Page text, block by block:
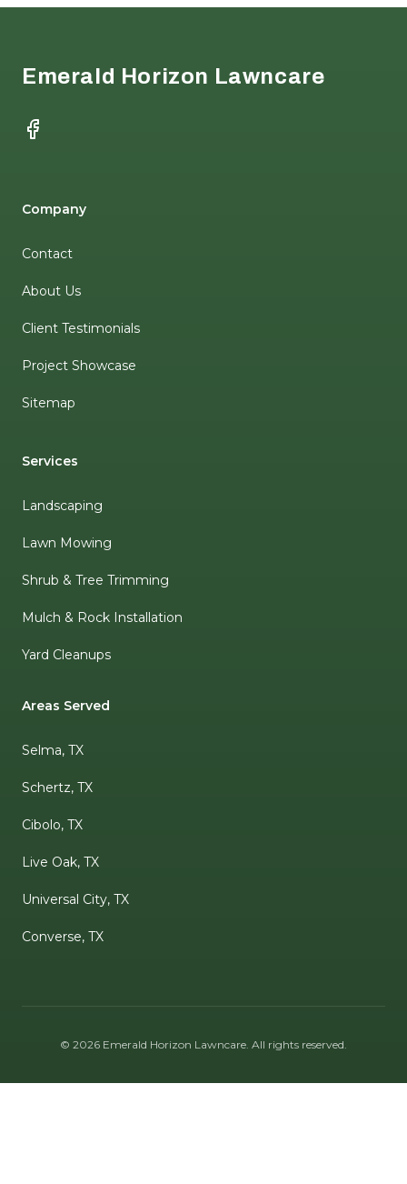
Emerald Horizon Lawncare
Facebook
Company
Contact
About Us
Client Testimonials
Project Showcase
Sitemap
Services
Landscaping
Lawn Mowing
Shrub & Tree Trimming
Mulch & Rock Installation
Yard Cleanups
Areas Served
Selma, TX
Schertz, TX
Cibolo, TX
Live Oak, TX
Universal City, TX
Converse, TX
© 2026 Emerald Horizon Lawncare . All rights reserved.